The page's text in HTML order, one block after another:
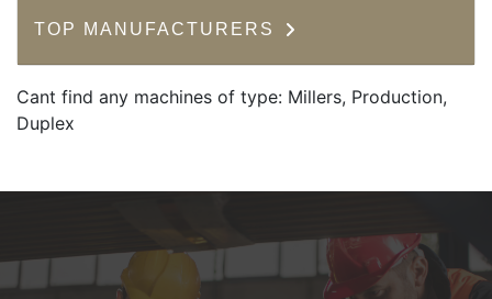
TOP MANUFACTURERS
Cant find any machines of type: Millers, Production,
Duplex